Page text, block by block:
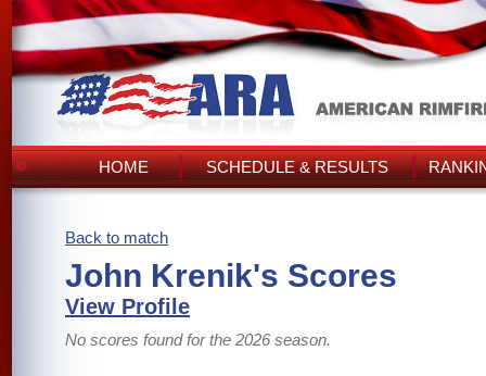
HOME SCHEDULE & RESULTS
Back to match
John Krenik's Scores
View Profile
No scores found for the 2026 season.